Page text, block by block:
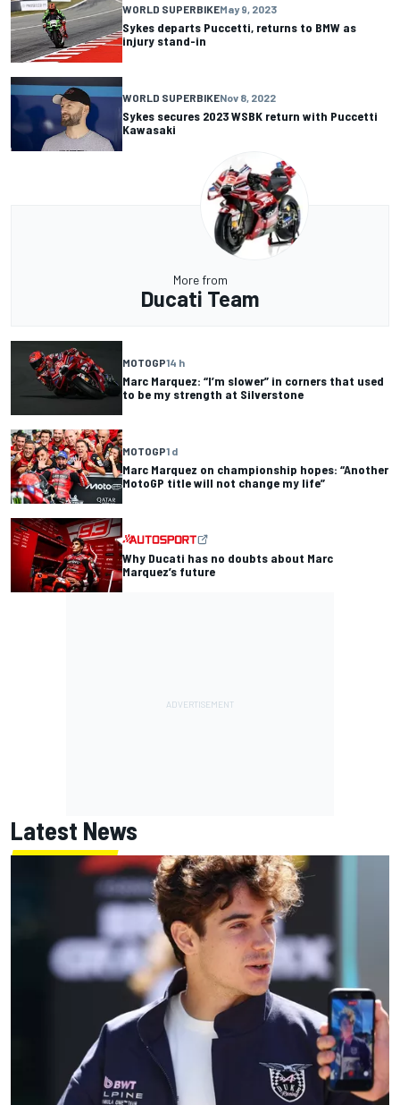
WORLD SUPERBIKEMay 9, 2023
Sykes departs Puccetti, returns to BMW as
injury stand-in
WORLD SUPERBIKENov 8, 2022
Sykes secures 2023 WSBK return with Puccetti
Kawasaki
More from
Ducati Team
MOTOGP14 h
Marc Marquez: “I’m slower” in corners that used
to be my strength at Silverstone
MOTOGP1 d
Marc Marquez on championship hopes: “Another
MotoGP title will not change my life”
Why Ducati has no doubts about Marc
Marquez’s future
Latest News